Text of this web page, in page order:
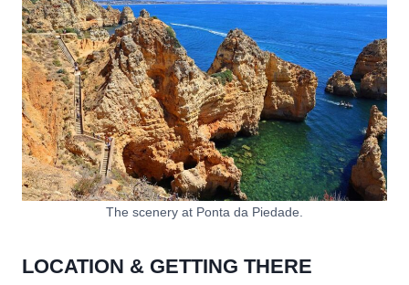
The scenery at Ponta da Piedade.
LOCATION & GETTING THERE